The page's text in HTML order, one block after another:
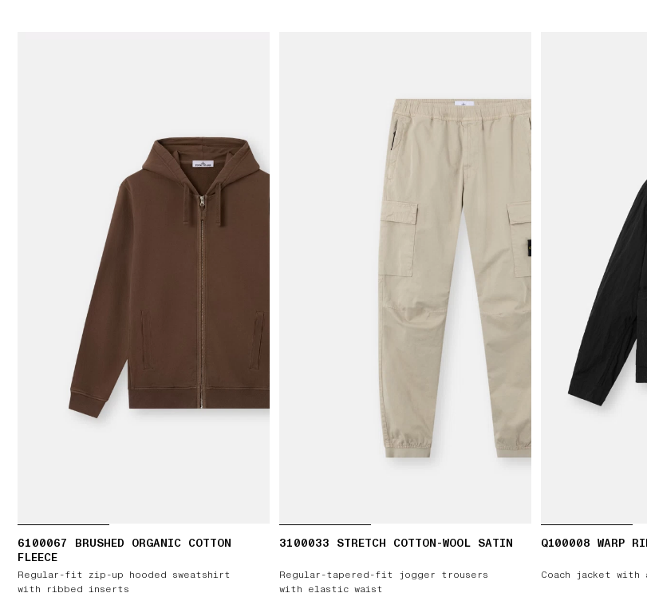
6100067 BRUSHED ORGANIC COTTON
FLEECE
Regular-fit zip-up hooded sweatshirt
with ribbed inserts
3100033 STRETCH COTTON-WOOL SATIN
Regular-tapered-fit jogger trousers
with elastic waist
Q100008 WARP
Coach jacket